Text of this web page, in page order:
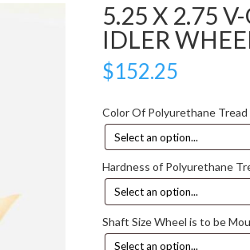
5.25 X 2.75
IDLER
$152.25
Color Of Polyurethane Tread
Hardness of Polyurethane
Shaft Size Wheel is to be